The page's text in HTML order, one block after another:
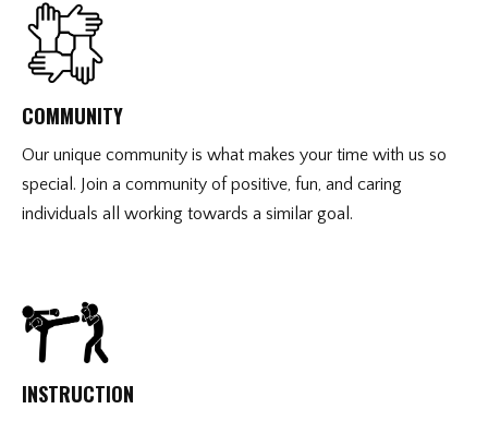
COMMUNITY
Our unique community is what makes your time with us so
special. Join a community of positive, fun, and caring
individuals all working towards a similar goal.
INSTRUCTION